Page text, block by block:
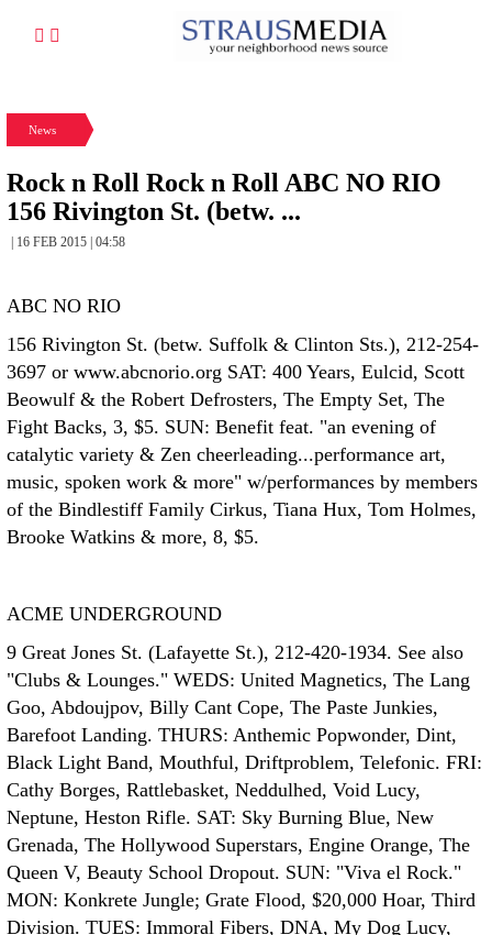
News
Rock n Roll Rock n Roll ABC NO RIO
156 Rivington St. (betw. ...
| 16 FEB 2015 | 04:58
ABC NO RIO
156 Rivington St. (betw. Suffolk & Clinton Sts.), 212-254-
3697 or www.abcnorio.org SAT: 400 Years, Eulcid, Scott
Beowulf & the Robert Defrosters, The Empty Set, The
Fight Backs, 3, $5. SUN: Benefit feat. "an evening of
catalytic variety & Zen cheerleading...performance art,
music, spoken work & more" w/performances by members
of the Bindlestiff Family Cirkus, Tiana Hux, Tom Holmes,
Brooke Watkins & more, 8, $5.
ACME UNDERGROUND
9 Great Jones St. (Lafayette St.), 212-420-1934. See also
"Clubs & Lounges." WEDS: United Magnetics, The Lang
Goo, Abdoujpov, Billy Cant Cope, The Paste Junkies,
Barefoot Landing. THURS: Anthemic Popwonder, Dint,
Black Light Band, Mouthful, Driftproblem, Telefonic. FRI:
Cathy Borges, Rattlebasket, Neddulhed, Void Lucy,
Neptune, Heston Rifle. SAT: Sky Burning Blue, New
Grenada, The Hollywood Superstars, Engine Orange, The
Queen V, Beauty School Dropout. SUN: "Viva el Rock."
MON: Konkrete Jungle; Grate Flood, $20,000 Hoar, Third
Division. TUES: Immoral Fibers, DNA, My Dog Lucy,